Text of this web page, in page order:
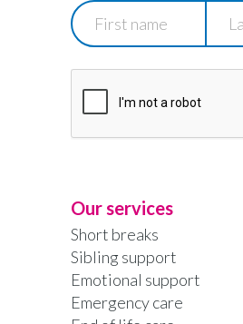
First
name
name
Our services
Short breaks
Sibling support
Emotional support
Emergency care